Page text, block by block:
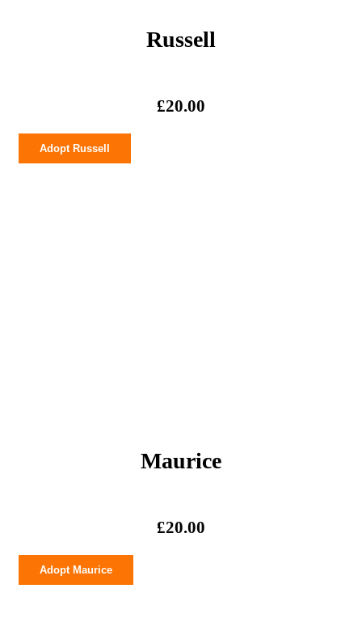
Russell
£20.00
quantity
Adopt Russell
Maurice
£20.00
quantity
Adopt Maurice